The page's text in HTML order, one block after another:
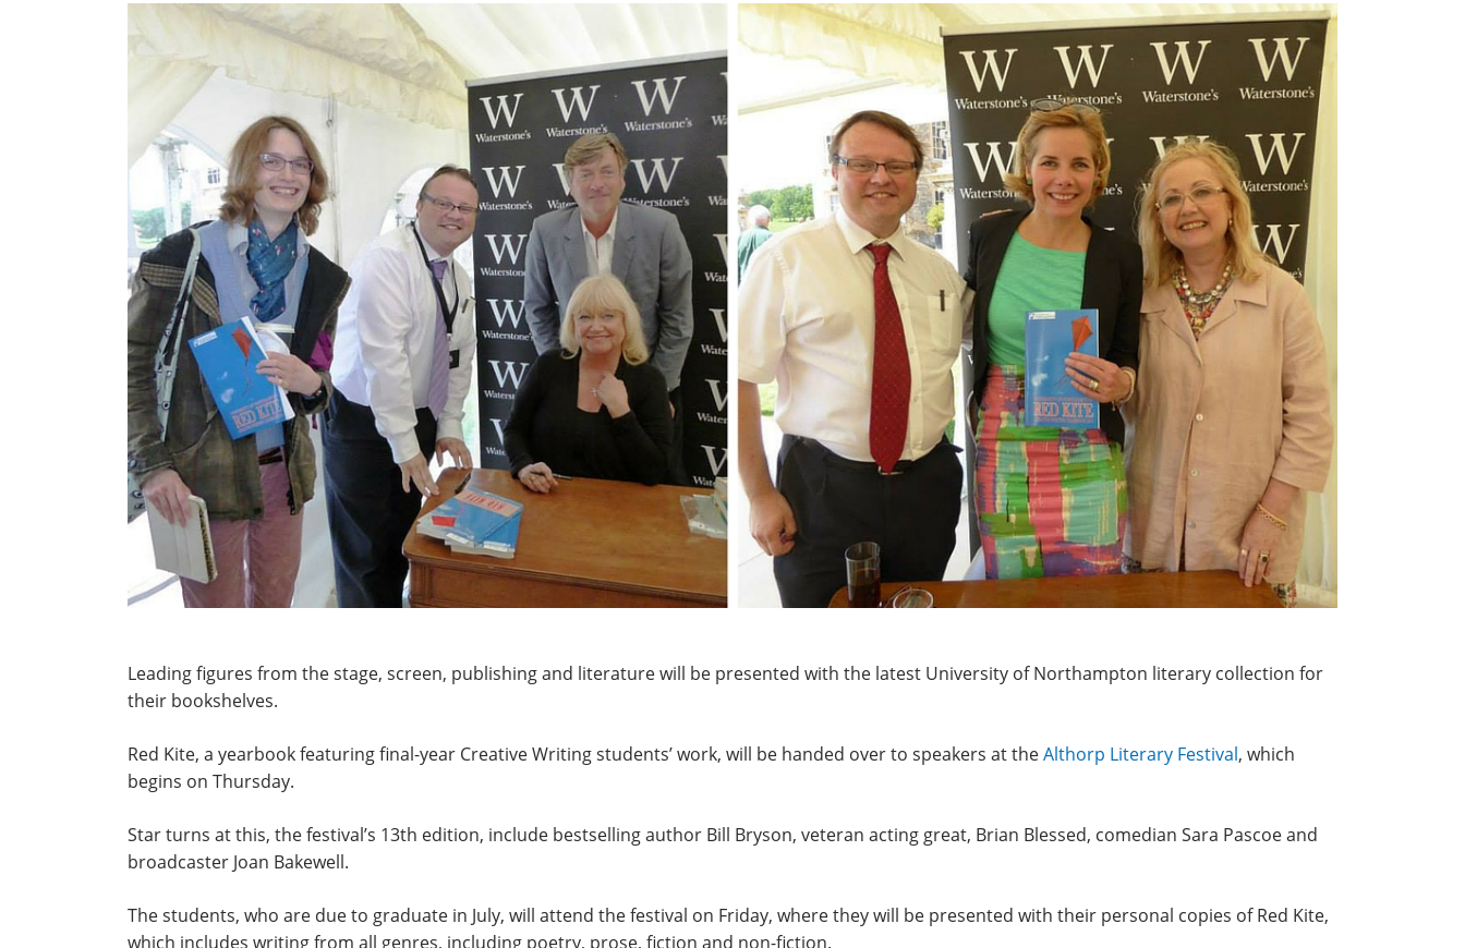
Leading figures from the stage, screen, publishing and literature will be presented with the latest University of Northampton literary collection for
their bookshelves.
Red Kite, a yearbook featuring final-year Creative Writing students’ work, will be handed over to speakers at theAlthorp Literary Festival, which
begins on Thursday.
Star turns at this, the festival’s 13th edition, include bestselling author Bill Bryson, veteran acting great, Brian Blessed, comedian Sara Pascoe and
broadcaster Joan Bakewell.
The students, who are due to graduate in July, will attend the festival on Friday, where they will be presented with their personal copies of Red Kite,
which includes writing from all genres, including poetry, prose, fiction and non-fiction.